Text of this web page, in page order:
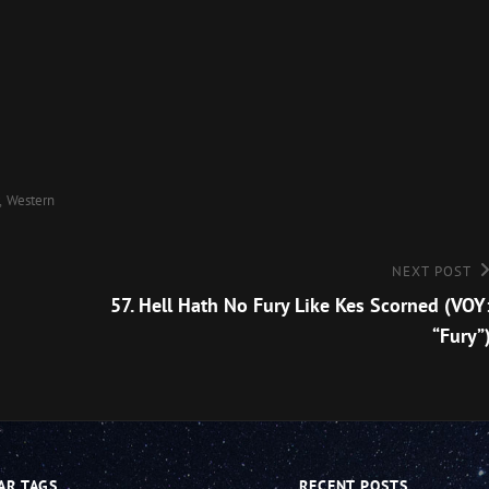
Western
NEXT POST
57. Hell Hath No Fury Like Kes Scorned
“Fury”)